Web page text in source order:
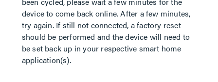
device to come back online. After a few minutes,
try again. If still not connected, a factory reset
should be performed and the device will need to
be set back up in your respective smart home
application(s).